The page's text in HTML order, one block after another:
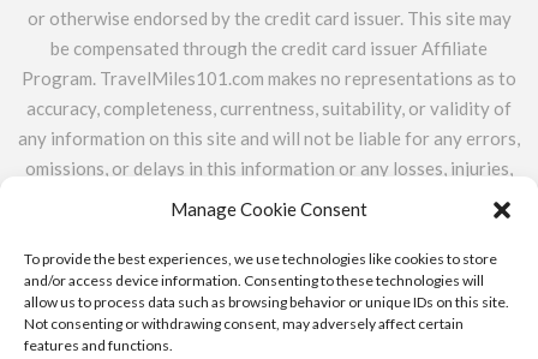
Manage Cookie Consent
To provide the best experiences, we use technologies like cookies to store
and/or access device information. Consenting to these technologies will
allow us to process data such as browsing behavior or unique IDs on this site.
Not consenting or withdrawing consent, may adversely affect certain
features and functions.
or otherwise endorsed by the credit card issuer. This site may
be compensated through the credit card issuer Affiliate
Program. TravelMiles101.com makes no representations as to
accuracy, completeness, currentness, suitability, or validity of
any information on this site and will not be liable for any errors,
omissions, or delays in this information or any losses, injuries,
or damages arising from its display or use. All information is
include the entire universe of available financial or credit
offers.